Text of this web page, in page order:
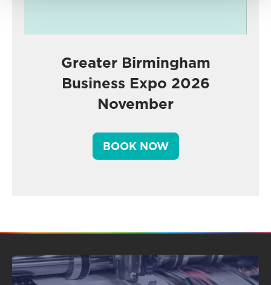
Greater Birmingham
Business Expo 2026
November
BOOK NOW